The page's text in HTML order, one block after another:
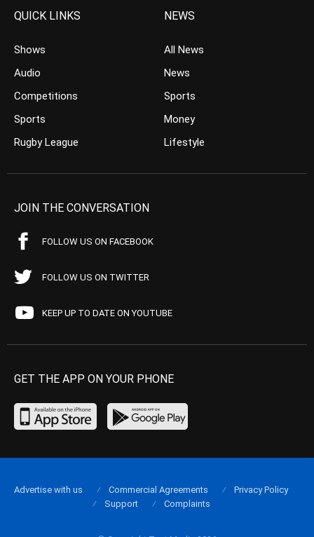
QUICK LINKS
Shows
Audio
Competitions
Sports
Rugby League
NEWS
All News
News
Sports
Money
Lifestyle
JOIN THE CONVERSATION
FOLLOW US ON FACEBOOK
FOLLOW US ON TWITTER
KEEP UP TO DATE ON YOUTUBE
GET THE APP ON YOUR PHONE
Advertise with us Commercial Agreements
Privacy Policy
Support
Complaints